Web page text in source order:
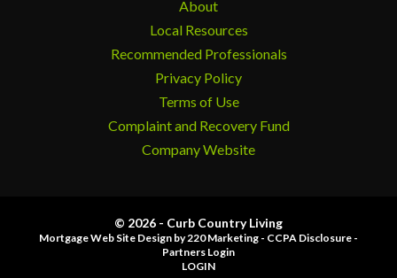
About
Local Resources
Recommended Professionals
Privacy Policy
Terms of Use
Complaint and Recovery Fund
Company Website
© 2026 - Curb Country Living
Mortgage Web Site Design by 220 Marketing - CCPA Disclosure -
Partners Login
LOGIN